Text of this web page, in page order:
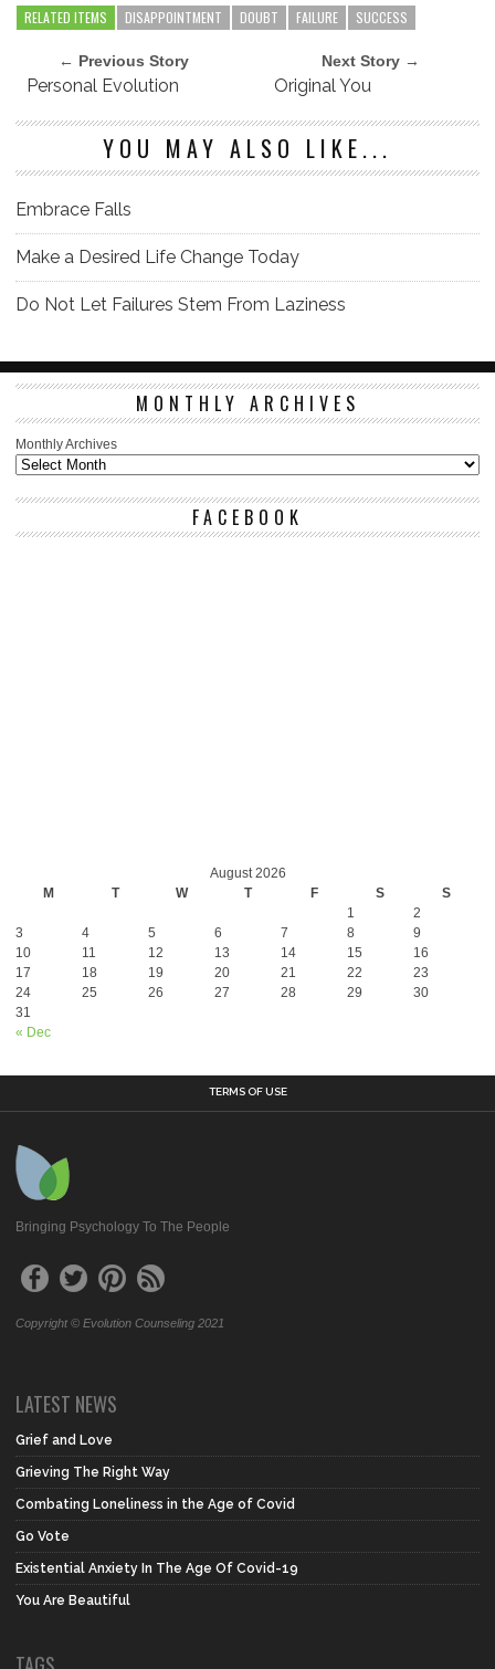
RELATED ITEMS DISAPPOINTMENT DOUBT FAILURE SUCCESS
← Previous Story
Personal Evolution
Next Story →
Original You
YOU MAY ALSO LIKE...
Embrace Falls
Make a Desired Life Change Today
Do Not Let Failures Stem From Laziness
MONTHLY ARCHIVES
Monthly Archives
FACEBOOK
August 2026
M
T W T F S S
« Dec
1
2
3
4 5 6 7 8
9
10
11 12 13 14 15
16
17
18 19 20 21 22
23
24
25 26 27 28 29
30
31
TERMS OF USE
Bringing Psychology To The People
Copyright © Evolution Counseling 2021
LATEST NEWS
Grief and Love
Grieving The Right Way
Combating Loneliness in the Age of Covid
Go Vote
Existential Anxiety In The Age Of Covid-19
You Are Beautiful